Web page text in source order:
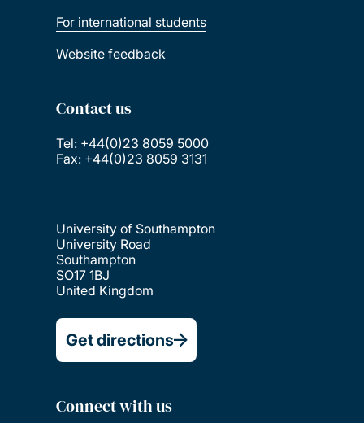
For international students
Website feedback
Contact us
Tel: +44(0)23 8059 5000
Fax: +44(0)23 8059 3131
University of Southampton
University Road
Southampton
SO17 1BJ
United Kingdom
Get directions
Connect with us